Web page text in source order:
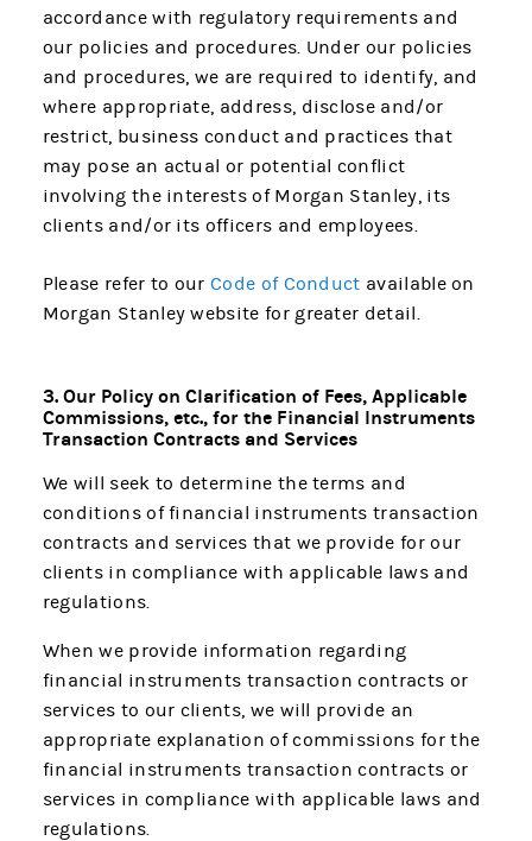
accordance with regulatory requirements and
our policies and procedures. Under our policies
and procedures, we are required to identify, and
where appropriate, address, disclose and/or
restrict, business conduct and practices that
may pose an actual or potential conflict
involving the interests of Morgan Stanley, its
clients and/or its officers and employees.
Please refer to ourCode of Conduct available on
Morgan Stanley website for greater detail.
3. Our Policy on Clarification of Fees, Applicable
Commissions, etc., for the Financial Instruments
Transaction Contracts and Services
We will seek to determine the terms and
conditions of financial instruments transaction
contracts and services that we provide for our
clients in compliance with applicable laws and
regulations.
When we provide information regarding
financial instruments transaction contracts or
services to our clients, we will provide an
appropriate explanation of commissions for the
financial instruments transaction contracts or
services in compliance with applicable laws and
regulations.